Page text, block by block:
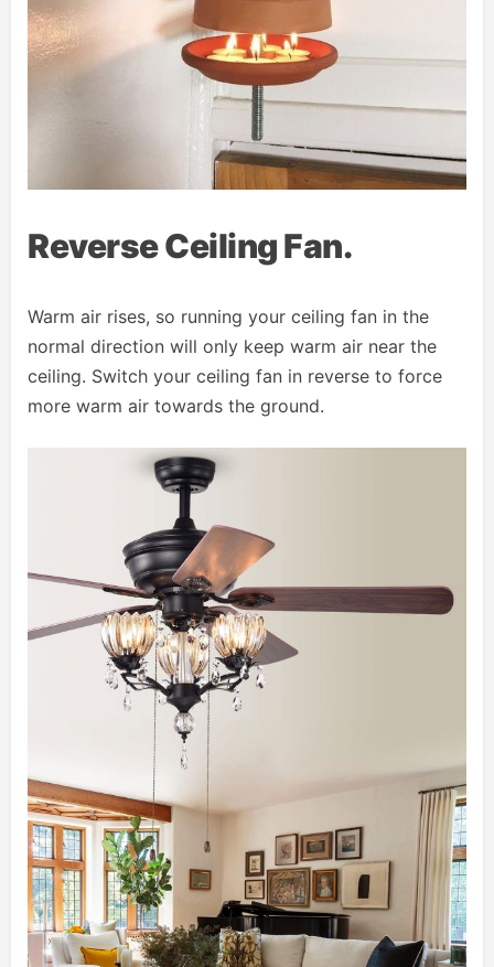
Reverse Ceiling Fan.
Warm air rises, so running your ceiling fan in the
normal direction will only keep warm air near the
ceiling. Switch your ceiling fan in reverse to force
more warm air towards the ground.